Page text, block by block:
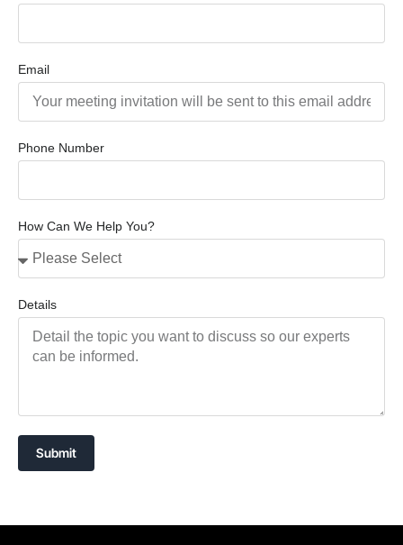
Email
Phone Number
How Can We Help You?
Details
Submit